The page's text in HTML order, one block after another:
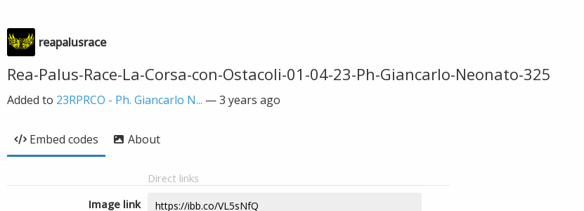
reapalusrace
Rea-Palus-Race-La-Corsa-con-Ostacoli-01-04-23-Ph-Giancarlo-Neonato-325
Added to 23RPRCO - Ph. Giancarlo N... —3 years ago
Embed codes About
Direct links
Image link